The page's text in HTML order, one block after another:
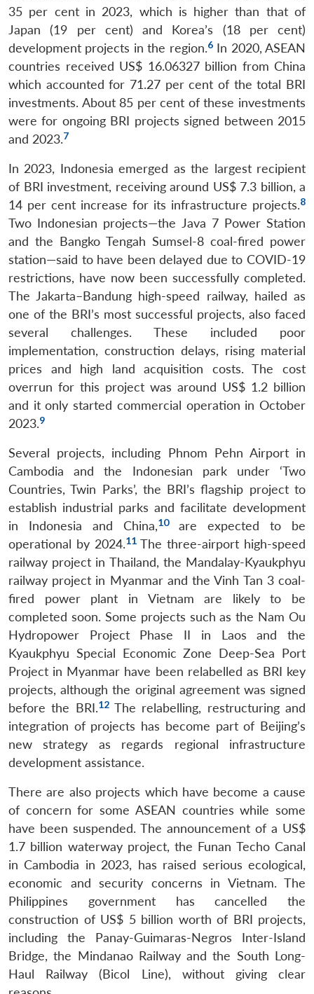
35 per cent in 2023, which is higher than that of
Japan (19 per cent) and Korea’s (18 per cent)
development projects in the region.6In 2020, ASEAN
countries received US$ 16.06327 billion from China
which accounted for 71.27 per cent of the total BRI
investments. About 85 per cent of these investments
were for ongoing BRI projects signed between 2015
and 2023.7
In 2023, Indonesia emerged as the largest recipient
of BRI investment, receiving around US$ 7.3 billion, a
14 per cent increase for its infrastructure projects.8
Two Indonesian projects—the Java 7 Power Station
and the Bangko Tengah Sumsel-8 coal-fired power
station—said to have been delayed due to COVID-19
restrictions, have now been successfully completed.
The Jakarta–Bandung high-speed railway, hailed as
one of the BRI’s most successful projects, also faced
several challenges. These included poor
implementation, construction delays, rising material
prices and high land acquisition costs. The cost
overrun for this project was around US$ 1.2 billion
and it only started commercial operation in October
2023.9
Several projects, including Phnom Pehn Airport in
Cambodia and the Indonesian park under ‘Two
Countries, Twin Parks’, the BRI’s flagship project to
establish industrial parks and facilitate development
in Indonesia and China,10are expected to be
operational by 2024.11The three-airport high-speed
railway project in Thailand, the Mandalay-Kyaukphyu
railway project in Myanmar and the Vinh Tan 3 coal-
fired power plant in Vietnam are likely to be
completed soon. Some projects such as the Nam Ou
Hydropower Project Phase II in Laos and the
Kyaukphyu Special Economic Zone Deep-Sea Port
Project in Myanmar have been relabelled as BRI key
projects, although the original agreement was signed
before the BRI.12The relabelling, restructuring and
integration of projects has become part of Beijing’s
new strategy as regards regional infrastructure
development assistance.
There are also projects which have become a cause
of concern for some ASEAN countries while some
have been suspended. The announcement of a US$
1.7 billion waterway project, the Funan Techo Canal
in Cambodia in 2023, has raised serious ecological,
economic and security concerns in Vietnam. The
Philippines government has cancelled the
construction of US$ 5 billion worth of BRI projects,
including the Panay-Guimaras-Negros Inter-Island
Bridge, the Mindanao Railway and the South Long-
Haul Railway (Bicol Line), without giving clear